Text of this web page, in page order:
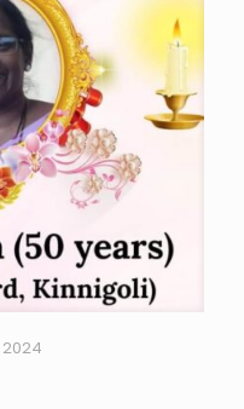
2024